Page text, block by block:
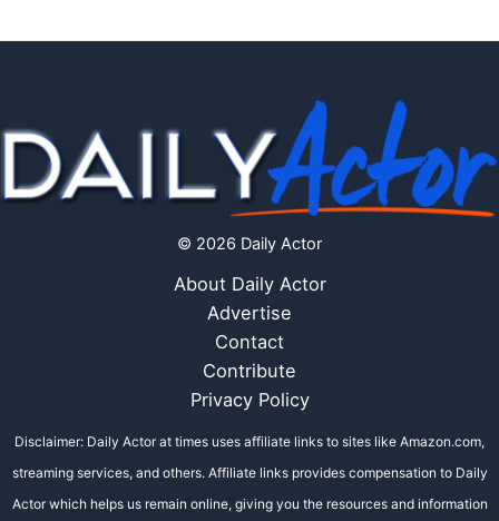
© 2026 Daily Actor
About Daily Actor
Advertise
Contact
Contribute
Privacy Policy
Disclaimer: Daily Actor at times uses affiliate links to sites like Amazon.com,
streaming services, and others. Affiliate links provides compensation to Daily
Actor which helps us remain online, giving you the resources and information